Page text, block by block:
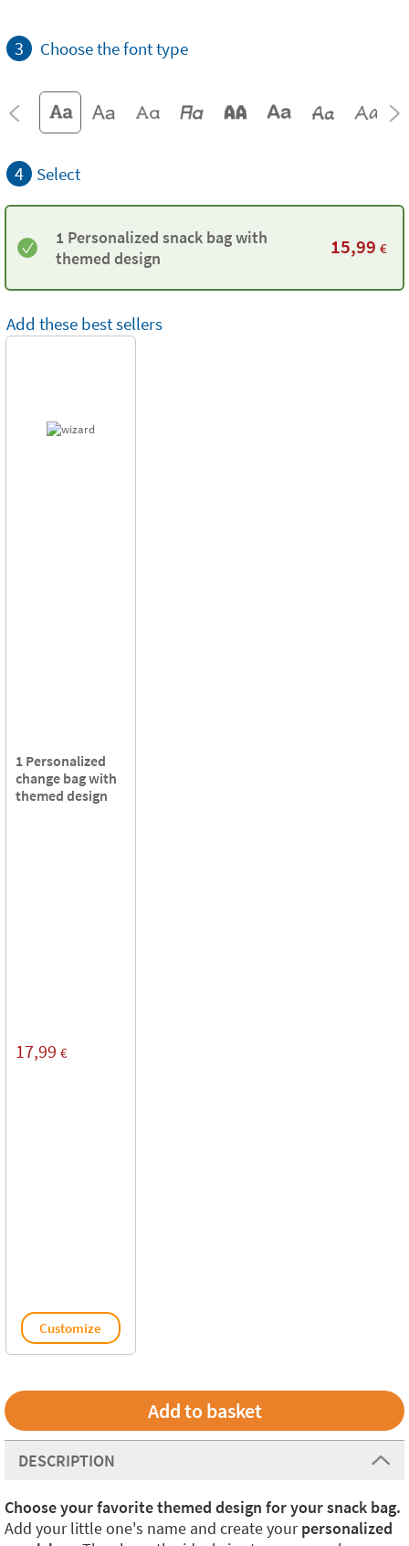
3 Choose the font type
4 Select
1 Personalized snack bag with
themed design
15,99 €
Add these best sellers
1 Personalized
change bag with
themed design
17,99 €
Customize
DESCRIPTION
Choose your favorite themed design for your snack bag.
Add your little one's name and create yourpersonalized